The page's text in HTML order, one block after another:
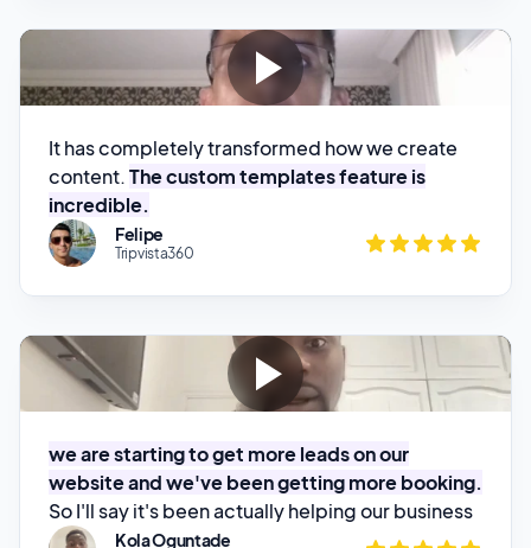
It has completely transformed how we create
content.The custom templates feature is
Felipe
Tripvista360
we are starting to get more leads on our
website and we've been getting more booking.
Kola Oguntade
House Of Glam HQ